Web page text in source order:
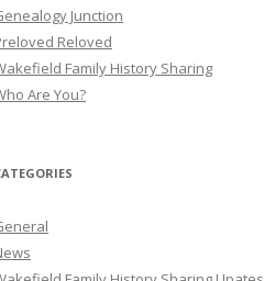
Junction
Reloved
Family History Sharing
Are You?